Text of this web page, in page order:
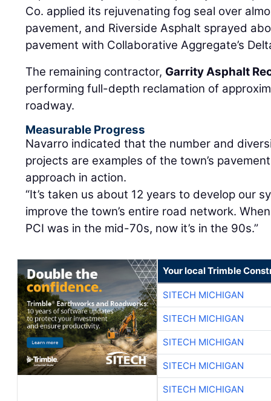
Co. applied its rejuvenating fog seal over
pavement, and Riverside Asphalt sprayed
pavement with Collaborative Aggregate’s
The remaining contractor, Garrity Asphalt
performing full-depth reclamation of
roadway.
Measurable Progress
Navarro indicated that the number and
projects are examples of the town’s
approach in action.
“It’s taken us about 12 years to develop our
improve the town’s entire road network.
PCI was in the mid-70s, now it’s in the 90s.”
Your local Trimble
SITECH MICHIGAN
SITECH MICHIGAN
SITECH MICHIGAN
SITECH MICHIGAN
SITECH MICHIGAN